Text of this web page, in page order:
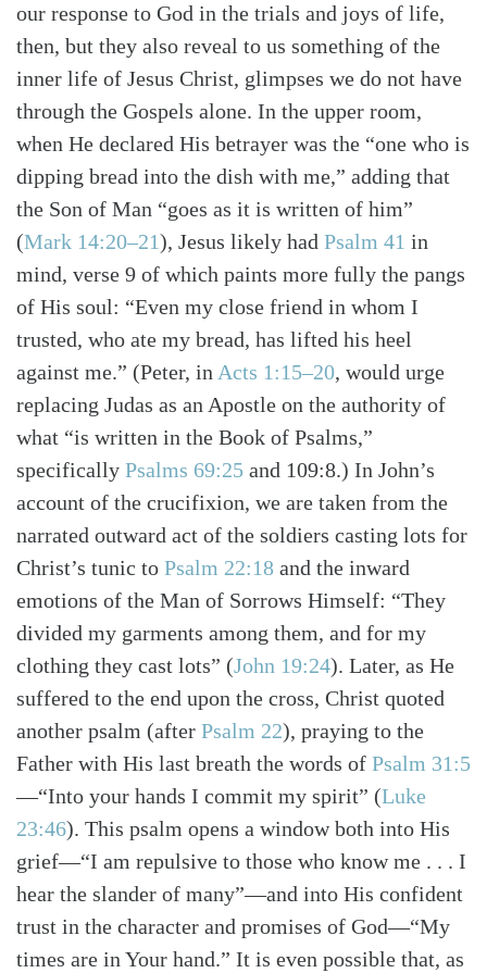
Search Tabletalk
our response to God in the trials and joys of life,
then, but they also reveal to us something of the
inner life of Jesus Christ, glimpses we do not have
through the Gospels alone. In the upper room,
when He declared His betrayer was the “one who is
dipping bread into the dish with me,” adding that
the Son of Man “goes as it is written of him”
(Mark 14:20–21), Jesus likely had Psalm 41 in
mind, verse 9 of which paints more fully the pangs
of His soul: “Even my close friend in whom I
trusted, who ate my bread, has lifted his heel
against me.” (Peter, in Acts 1:15–20, would urge
replacing Judas as an Apostle on the authority of
what “is written in the Book of Psalms,”
specifically Psalms 69:25 and 109:8.) In John’s
account of the crucifixion, we are taken from the
narrated outward act of the soldiers casting lots for
Christ’s tunic to Psalm 22:18 and the inward
emotions of the Man of Sorrows Himself: “They
divided my garments among them, and for my
clothing they cast lots” (John 19:24). Later, as He
suffered to the end upon the cross, Christ quoted
another psalm (after Psalm 22), praying to the
Father with His last breath the words of Psalm 31:5
—“Into your hands I commit my spirit” (Luke
23:46). This psalm opens a window both into His
grief—“I am repulsive to those who know me . . . I
hear the slander of many”—and into His confident
trust in the character and promises of God—“My
times are in Your hand.” It is even possible that, as